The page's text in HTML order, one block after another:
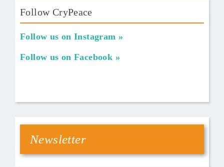
Follow CryPeace
Follow us on Instagram
Follow us on Facebook
Newsletter